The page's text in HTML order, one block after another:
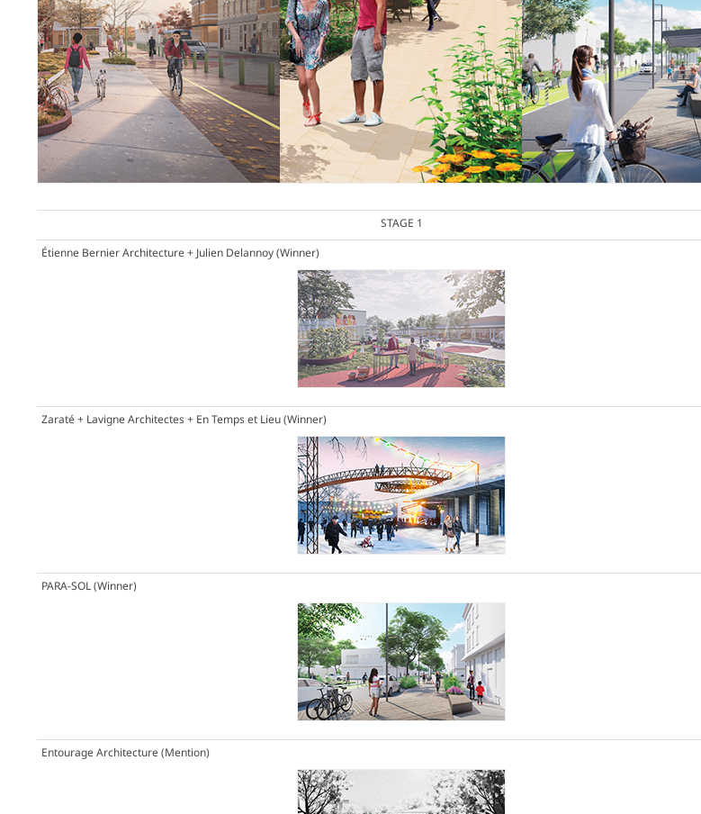
STAGE 1
Étienne Bernier Architecture + Julien Delannoy(Winner)
Zaraté + Lavigne Architectes + En Temps et Lieu(Winner)
PARA-SOL(Winner)
Entourage Architecture(Mention)